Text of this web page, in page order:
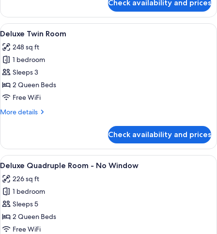
Twin
Room
-
Window
Check availability and prices
View
all
photos
for
Deluxe
Twin
Room
A hotel room with two beds, a
7
Deluxe Twin Room
248 sq ft
1 bedroom
Sleeps 3
2 Queen Beds
Free WiFi
More details
More
Twin
Room
Check availability and prices
View
all
photos
for
Deluxe
Quadruple
Room
A hotel room with two beds, a
8
Deluxe Quadruple Room - No Window
226 sq ft
1 bedroom
Sleeps 5
2 Queen Beds
Free WiFi